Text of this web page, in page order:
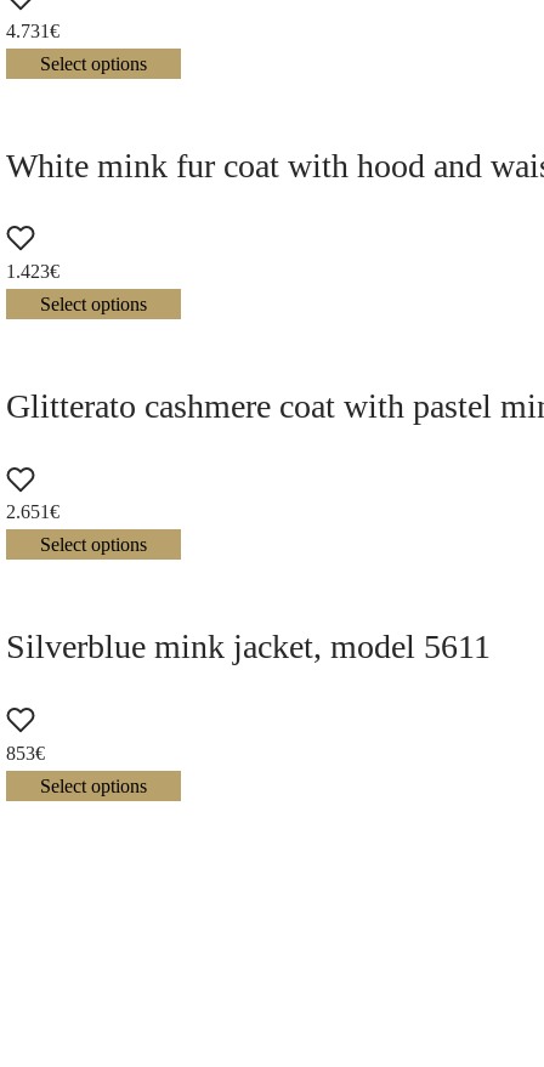
4.731€
Select options
White mink fur coat with hood and
1.423€
Select options
Glitterato cashmere coat with pastel
2.651€
Select options
Silverblue mink jacket, model 5611
853€
Select options